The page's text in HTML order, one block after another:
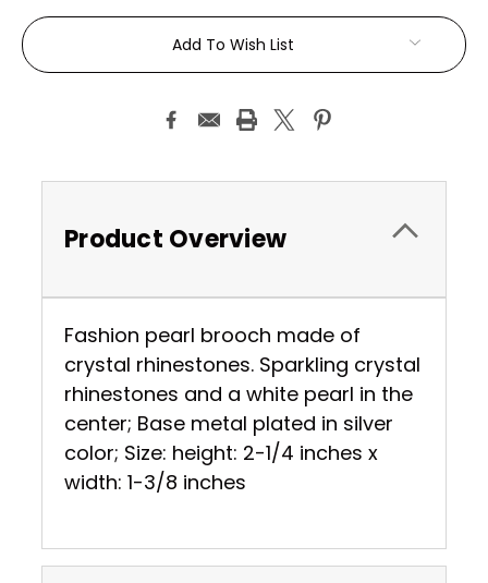
Add To Wish List
Product Overview
Fashion pearl brooch made of
crystal rhinestones. Sparkling crystal
rhinestones and a white pearl in the
center; Base metal plated in silver
color; Size: height: 2-1/4 inches x
width: 1-3/8 inches